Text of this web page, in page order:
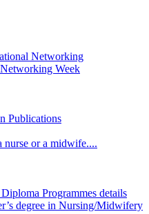
Networking
Week
Publications
nurse or a midwife....
Programmes details
degree in Nursing/Midwifery